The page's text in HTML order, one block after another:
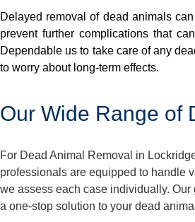
Delayed removal of dead animals
prevent further complications that
Dependable us to take care of any
to worry about long-term effects.
Our Wide Range of
For Dead Animal Removal in
professionals are equipped to handle
we assess each case individually.
a one-stop solution to your dead